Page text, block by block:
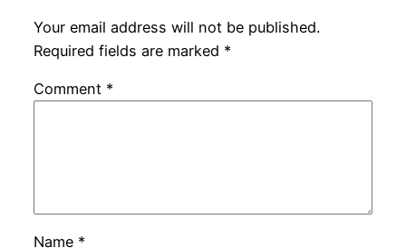
Your email address will not be published.
Required fields are marked *
Comment *
Name *